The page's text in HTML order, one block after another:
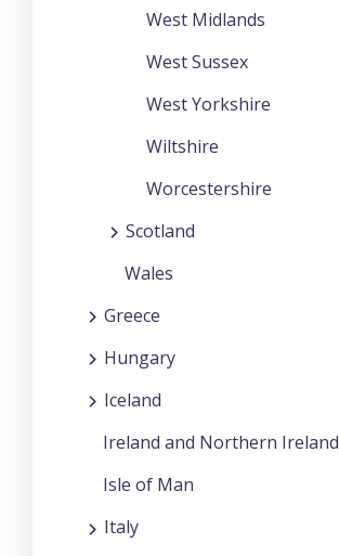
West Midlands
West Sussex
West Yorkshire
Wiltshire
Worcestershire
Scotland
Wales
Greece
Hungary
Iceland
Ireland and Northern Ireland
Isle of Man
Italy